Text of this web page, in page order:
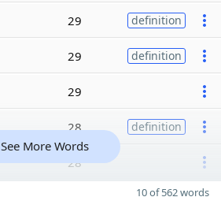
29 definition
29 definition
29
28 definition
28
See More Words
10 of 562 words